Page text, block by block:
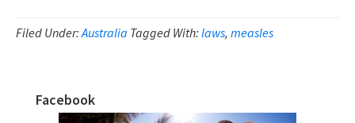
The
No
Filed Under:Australia Tagged With: laws, measles
Primary
Facebook